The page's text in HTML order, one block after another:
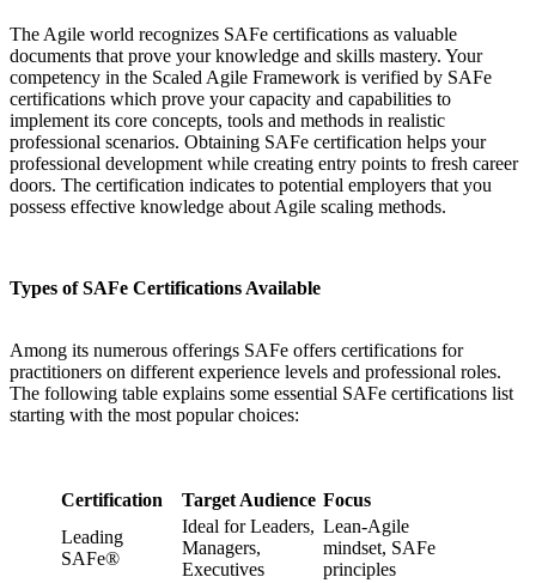
The Agile world recognizes SAFe certifications as valuable
documents that prove your knowledge and skills mastery. Your
competency in the Scaled Agile Framework is verified by SAFe
certifications which prove your capacity and capabilities to
implement its core concepts, tools and methods in realistic
professional scenarios. Obtaining SAFe certification helps your
professional development while creating entry points to fresh career
doors. The certification indicates to potential employers that you
possess effective knowledge about Agile scaling methods.
Types of SAFe Certifications Available
Among its numerous offerings SAFe offers certifications for
practitioners on different experience levels and professional roles.
The following table explains some essential SAFe certifications list
starting with the most popular choices:
Certification Target Audience Focus
Leading
SAFe®
Ideal for Leaders,
Managers,
Executives
Lean-Agile
mindset, SAFe
principles